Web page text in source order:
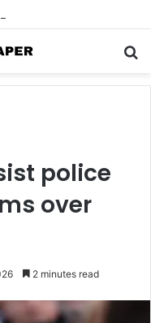
police
over
2 minutes read